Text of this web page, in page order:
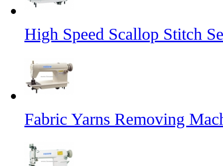
High Speed Scallop Stitch
Fabric Yarns Removing